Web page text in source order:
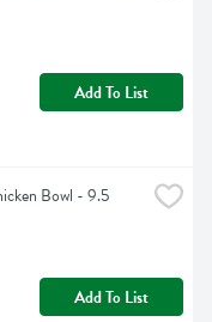
Add To List
Bowl - 9.5
Add To List